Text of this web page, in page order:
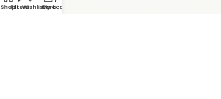
ShopFiltersWishlistCart
My account